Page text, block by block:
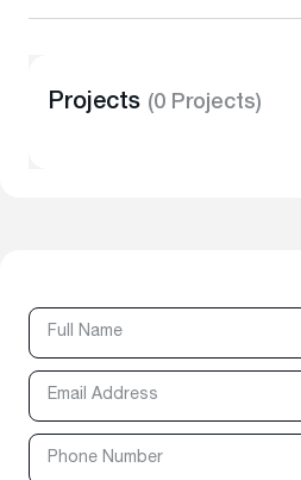
Projects (0 Projects)